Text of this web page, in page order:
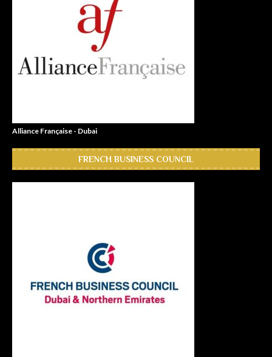
Alliance Française - Dubai
FRENCH BUSINESS COUNCIL